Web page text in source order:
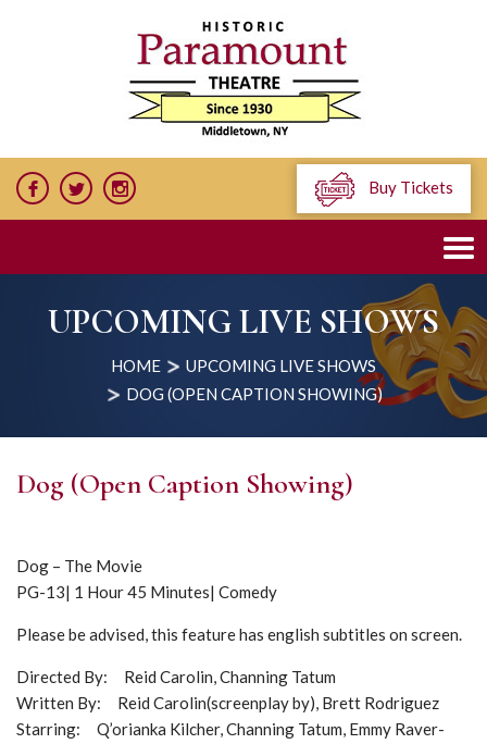
Buy Tickets
UPCOMING LIVE SHOWS
HOME
UPCOMING LIVE SHOWS
DOG (OPEN CAPTION SHOWING)
Dog (Open Caption Showing)
Dog – The Movie
PG-13| 1 Hour 45 Minutes| Comedy
Please be advised, this feature has english subtitles on screen.
Directed By: Reid Carolin, Channing Tatum
Written By: Reid Carolin(screenplay by), Brett Rodriguez
Starring: Q’orianka Kilcher, Channing Tatum, Emmy Raver-